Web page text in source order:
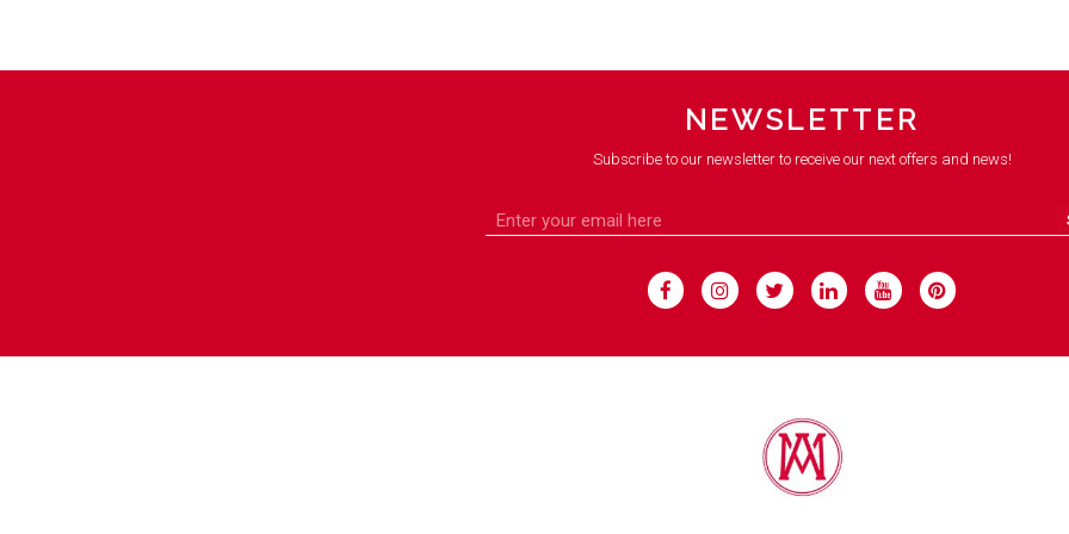
NEWSLETTER
Subscribe to our newsletter to receive our next offers and news!